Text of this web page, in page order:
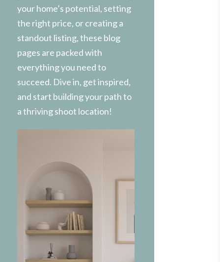
your home’s potential, setting
the right price, or creating a
standout listing, these blog
pages are packed with
everything you need to
succeed. Dive in, get inspired,
and start building your path to
a thriving shoot location!